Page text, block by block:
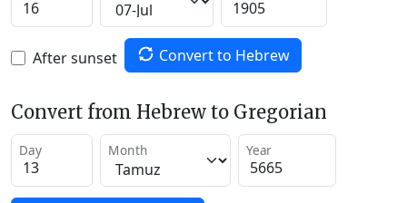
After sunset Convert to Hebrew
Convert from Hebrew to Gregorian
Day Month Year